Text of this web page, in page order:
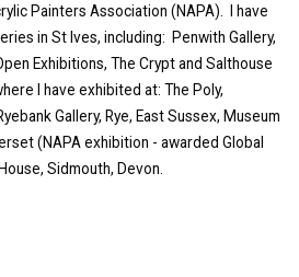
Painters Association (NAPA). I have
in St Ives, including: Penwith Gallery,
Exhibitions, The Crypt and Salthouse
I have exhibited at: The Poly,
Gallery, Rye, East Sussex, Museum
(NAPA exhibition - awarded Global
Sidmouth, Devon.